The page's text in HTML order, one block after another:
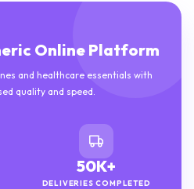
Online Platform
and healthcare essentials with
quality and speed.
50K+
DELIVERIES COMPLETED